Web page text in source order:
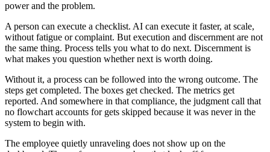
power and the problem.
A person can execute a checklist. AI can execute it faster, at scale,
without fatigue or complaint. But execution and discernment are not
the same thing. Process tells you what to do next. Discernment is
what makes you question whether next is worth doing.
Without it, a process can be followed into the wrong outcome. The
steps get completed. The boxes get checked. The metrics get
reported. And somewhere in that compliance, the judgment call that
no flowchart accounts for gets skipped because it was never in the
system to begin with.
The employee quietly unraveling does not show up on the